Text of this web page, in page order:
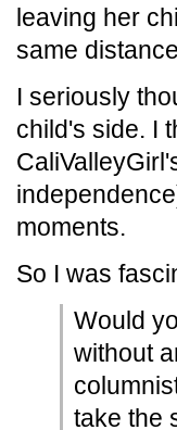
leaving her
same
I seriously
child's side. I
moments.
So I was
Would
without
take the